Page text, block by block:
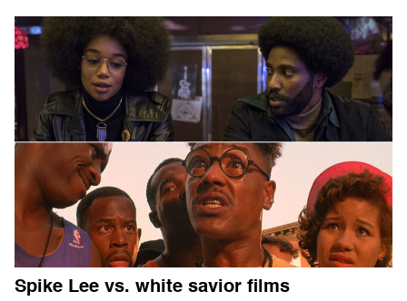
Spike Lee vs. white savior films